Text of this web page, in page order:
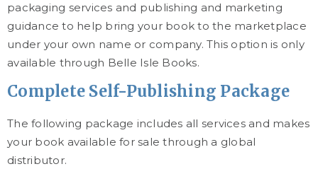
packaging services and publishing and marketing
guidance to help bring your book to the marketplace
under your own name or company. This option is only
available through Belle Isle Books.
Complete Self-Publishing Package
The following package includes all services and makes
your book available for sale through a global
distributor.